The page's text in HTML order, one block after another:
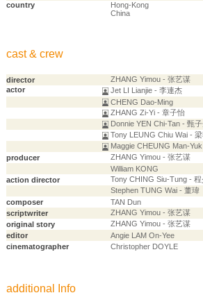
country
Hong-Kong
China
cast & crew
director
ZHANG Yimou - 张艺谋
actor
Jet LI Lianjie - 李連杰
CHENG Dao-Ming
ZHANG Zi-Yi - 章子怡
Donnie YEN Chi-Tan - 甄
Tony LEUNG Chiu Wai -
Maggie CHEUNG Man-
producer
ZHANG Yimou - 张艺谋
William KONG
action director
Tony CHING Siu-Tung -
Stephen TUNG Wai - 董瑋
composer
TAN Dun
scriptwriter
ZHANG Yimou - 张艺谋
original story
ZHANG Yimou - 张艺谋
editor
Angie LAM On-Yee
cinematographer
Christopher DOYLE
additional Info